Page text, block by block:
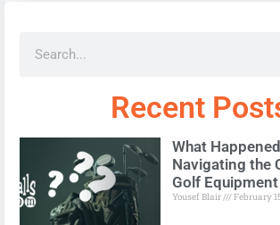
Recent
What
Navigating the
Golf
Yousef Blair February